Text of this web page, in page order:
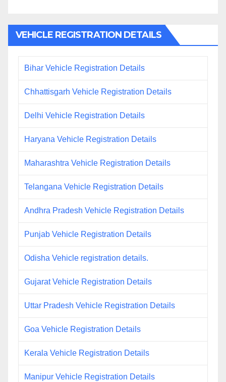
VEHICLE REGISTRATION DETAILS
Bihar Vehicle Registration Details
Chhattisgarh Vehicle Registration Details
Delhi Vehicle Registration Details
Haryana Vehicle Registration Details
Maharashtra Vehicle Registration Details
Telangana Vehicle Registration Details
Andhra Pradesh Vehicle Registration Details
Punjab Vehicle Registration Details
Odisha Vehicle registration details.
Gujarat Vehicle Registration Details
Uttar Pradesh Vehicle Registration Details
Goa Vehicle Registration Details
Kerala Vehicle Registration Details
Manipur Vehicle Registration Details